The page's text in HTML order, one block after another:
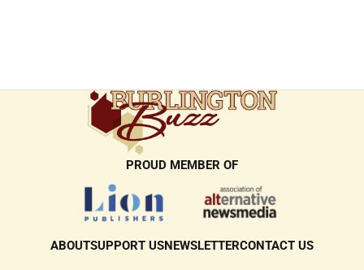
PROUD MEMBER OF
ABOUTSUPPORT USNEWSLETTERCONTACT US